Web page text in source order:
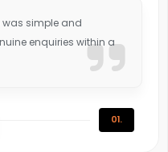
was simple and
enquiries within a
01.